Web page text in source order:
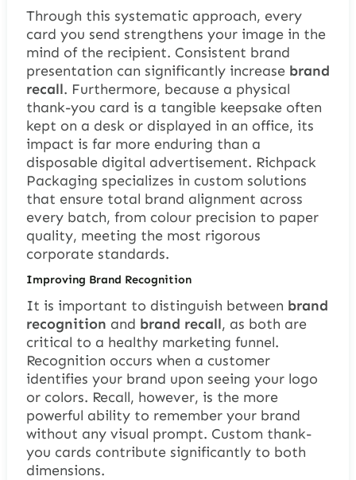
Through this systematic approach, every
card you send strengthens your image in the
mind of the recipient. Consistent brand
presentation can significantly increase brand
recall. Furthermore, because a physical
thank-you card is a tangible keepsake often
kept on a desk or displayed in an office, its
impact is far more enduring than a
disposable digital advertisement. Richpack
Packaging specializes in custom solutions
that ensure total brand alignment across
every batch, from colour precision to paper
quality, meeting the most rigorous
corporate standards.
Improving Brand Recognition
It is important to distinguish between brand
recognition and brand recall, as both are
critical to a healthy marketing funnel.
Recognition occurs when a customer
identifies your brand upon seeing your logo
or colors. Recall, however, is the more
powerful ability to remember your brand
without any visual prompt. Custom thank-
you cards contribute significantly to both
dimensions.